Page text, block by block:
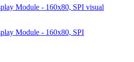
Module - 160x80, SPI visual
Module - 160x80, SPI